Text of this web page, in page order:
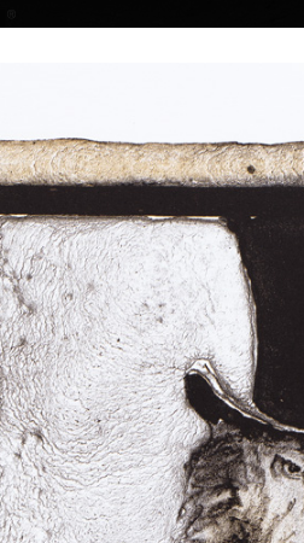
Awards Collections
Suchánek
† 25.1.2021
on February 12, 1933, in
He studied at the Faculty of
in Prague (1952-54) at
Lidický and M. Salcman and
in Prague (1954-60) in a
art under professor V.